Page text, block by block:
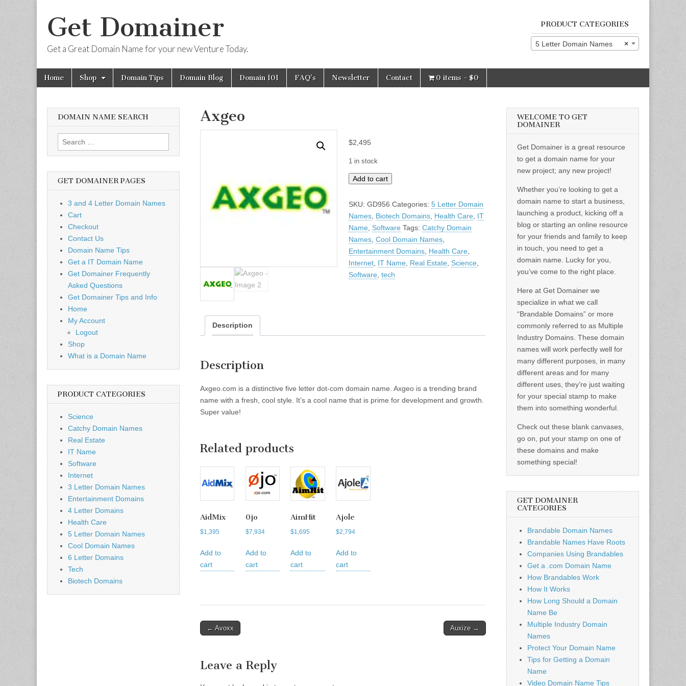
Get Domainer
Get a Great Domain Name for your new Venture Today.
PRODUCT CATEGORIES
×
5 Letter Domain Names
Main
menu
Skip
Home Shop Domain Tips Domain Blog Domain 101 FAQ’s Newsletter Contact 0 items $0
Axgeo
$2,495
1 in stock
Axgeo
Add to cart
SKU:GD956 Categories:5 Letter Domain
Names Biotech Domains Health Care IT
Name Software Tags:Catchy Domain
Names ,Cool Domain Names
Entertainment Domains Health Care
Internet IT Name Real Estate Science
Software ,tech
Description
Description
Axgeo.com is a distinctive five letter dot-com domain name. Axgeo is a trending brand
name with a fresh, cool style. It’s a cool name that is prime for development and growth.
Super value!
Related products
AidMix
$1,395
Add to
cart
0jo
$7,934
Add to
cart
AimHit
$1,695
Add to
cart
Ajole
$2,794
Add to
cart
Post
← Avoxx Auxize →
Leave a Reply
DOMAIN NAME SEARCH
Search
for:
GET DOMAINER PAGES
3 and 4 Letter Domain Names
Cart
Checkout
Contact Us
Domain Name Tips
Get a IT Domain Name
Get Domainer Frequently
Asked Questions
Get Domainer Tips and Info
Home
My Account
Logout
Shop
What is a Domain Name
PRODUCT CATEGORIES
Science
Catchy Domain Names
Real Estate
IT Name
Software
Internet
3 Letter Domain Names
Entertainment Domains
4 Letter Domains
Health Care
5 Letter Domain Names
Cool Domain Names
6 Letter Domains
Tech
Biotech Domains
WELCOME TO GET
DOMAINER
Get Domainer is a great resource
to get a domain name for your
new project; any new project!
Whether you’re looking to get a
domain name to start a business,
launching a product, kicking off a
blog or starting an online resource
for your friends and family to keep
in touch, you need to get a
domain name. Lucky for you,
you’ve come to the right place.
Here at Get Domainer we
specialize in what we call
“Brandable Domains” or more
commonly referred to as Multiple
Industry Domains. These domain
names will work perfectly well for
many different purposes, in many
different areas and for many
different uses, they’re just waiting
for your special stamp to make
them into something wonderful.
Check out these blank canvases,
go on, put your stamp on one of
these domains and make
something special!
GET DOMAINER
CATEGORIES
Brandable Domain Names
Brandable Names Have Roots
Companies Using Brandables
Get a .com Domain Name
How Brandables Work
How It Works
How Long Should a Domain
Name Be
Multiple Industry Domain
Names
Protect Your Domain Name
Tips for Getting a Domain
Name
Video Domain Name Tips